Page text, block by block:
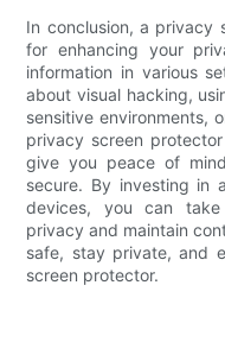
In conclusion, a privacy
for enhancing your
information in various
about visual hacking,
sensitive environments,
privacy screen
give you peace of
secure. By investing in
devices, you can
privacy and maintain
safe, stay private, and
screen protector.